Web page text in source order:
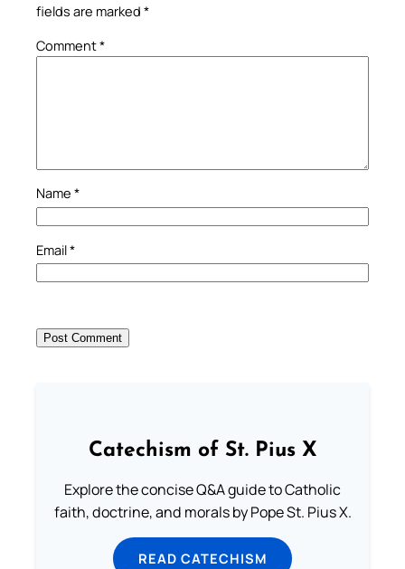
fields are marked *
Comment*
Name *
Email*
Catechism of St. Pius X
Explore the concise Q&A guide to Catholic
faith, doctrine, and morals by Pope St. Pius X.
READ CATECHISM